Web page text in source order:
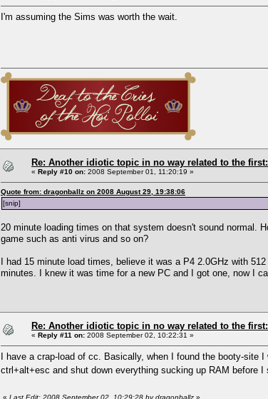
I'm assuming the Sims was worth the wait.
Re: Another idiotic topic in no way related to the
« Reply #10 on: 2008 September 01, 11:20:19 »
Quote from: dragonballz on 2008 August 29, 19:38:06
[snip]
20 minute loading times on that system doesn't sound normal.
game such as anti virus and so on?
I had 15 minute load times, believe it was a P4 2.0GHz with
minutes. I knew it was time for a new PC and I got one, now I
Re: Another idiotic topic in no way related to the
« Reply #11 on: 2008 September 02, 10:22:31 »
I have a crap-load of cc. Basically, when I found the booty-
ctrl+alt+esc and shut down everything sucking up RAM before
« Last Edit: 2008 September 02, 10:29:28 by dragonballz »